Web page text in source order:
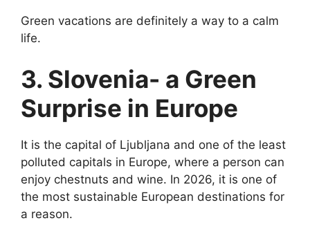
Green vacations are definitely a way to a calm
life.
3. Slovenia- a Green
Surprise in Europe
It is the capital of Ljubljana and one of the least
polluted capitals in Europe, where a person can
enjoy chestnuts and wine. In 2026, it is one of
the most sustainable European destinations for
a reason.